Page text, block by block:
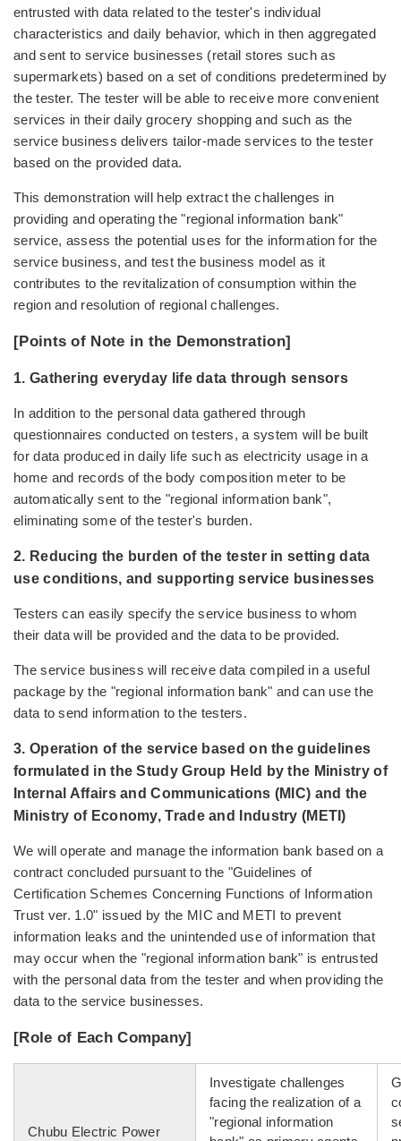
entrusted with data related to the tester's individual
characteristics and daily behavior, which in then aggregated
and sent to service businesses (retail stores such as
supermarkets) based on a set of conditions predetermined by
the tester. The tester will be able to receive more convenient
services in their daily grocery shopping and such as the
service business delivers tailor-made services to the tester
based on the provided data.
This demonstration will help extract the challenges in
providing and operating the "regional information bank"
service, assess the potential uses for the information for the
service business, and test the business model as it
contributes to the revitalization of consumption within the
region and resolution of regional challenges.
[Points of Note in the Demonstration]
1. Gathering everyday life data through sensors
In addition to the personal data gathered through
questionnaires conducted on testers, a system will be built
for data produced in daily life such as electricity usage in a
home and records of the body composition meter to be
automatically sent to the "regional information bank",
eliminating some of the tester's burden.
2. Reducing the burden of the tester in setting data
use conditions, and supporting service businesses
Testers can easily specify the service business to whom
their data will be provided and the data to be provided.
The service business will receive data compiled in a useful
package by the "regional information bank" and can use the
data to send information to the testers.
3. Operation of the service based on the guidelines
formulated in the Study Group Held by the Ministry of
Internal Affairs and Communications (MIC) and the
Ministry of Economy, Trade and Industry (METI)
We will operate and manage the information bank based on a
contract concluded pursuant to the "Guidelines of
Certification Schemes Concerning Functions of Information
Trust ver. 1.0" issued by the MIC and METI to prevent
information leaks and the unintended use of information that
may occur when the "regional information bank" is entrusted
with the personal data from the tester and when providing the
data to the service businesses.
[Role of Each Company]
Chubu Electric Power
Investigate challenges
facing the realization of a
"regional information